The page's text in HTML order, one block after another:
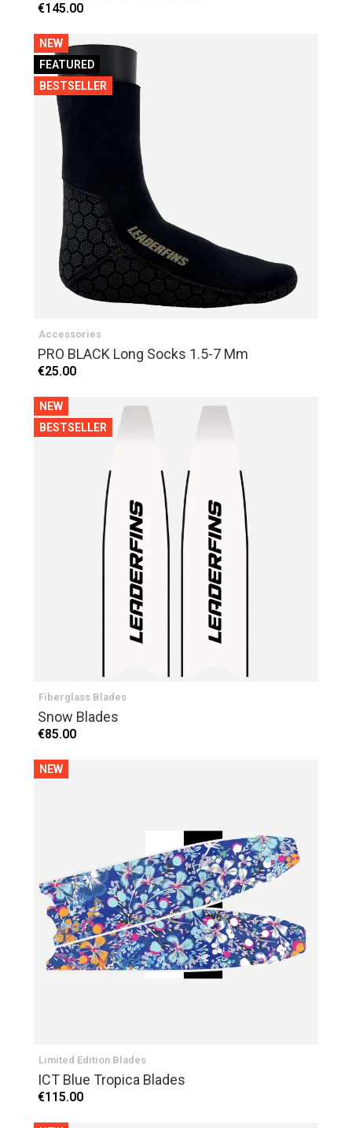
€145.00
NEW
FEATURED
BESTSELLER
Accessories
PRO BLACK Long Socks 1.5-7 Mm
€25.00
NEW
BESTSELLER
Fiberglass Blades
Snow Blades
€85.00
NEW
Limited Edition Blades
ICT Blue Tropica Blades
€115.00